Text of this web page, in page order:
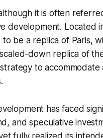
it is often
development. Located
be a replica of Paris,
down replica of
strategy to
has faced
and speculative